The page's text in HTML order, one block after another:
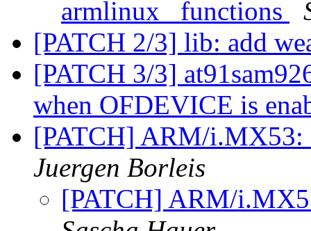
armlinux_ functions
[PATCH 2/3] lib: add
[PATCH 3/3]
when OFDEVICE is
[PATCH] ARM/
Juergen Borleis
[PATCH] ARM/